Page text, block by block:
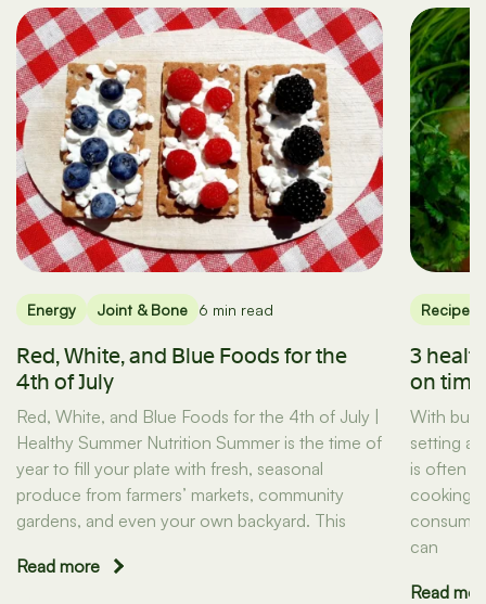
Energy Joint & Bone 6 min read
Red, White, and Blue Foods for the
4th of July
Red, White, and Blue Foods for the 4th of July |
Healthy Summer Nutrition Summer is the time of
year to fill your plate with fresh, seasonal
produce from farmers’ markets, community
gardens, and even your own backyard. This
Read more
Recipes
3
on
With
setting
is often
cooking
can
Read